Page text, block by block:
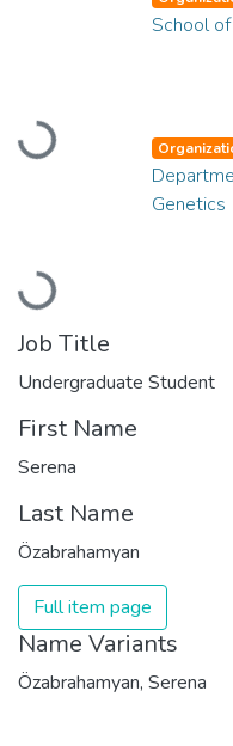
Loading...
School
Loading...
Genetics
Job Title
Undergraduate Student
First Name
Serena
Last Name
Özabrahamyan
Full item page
Name Variants
Özabrahamyan, Serena